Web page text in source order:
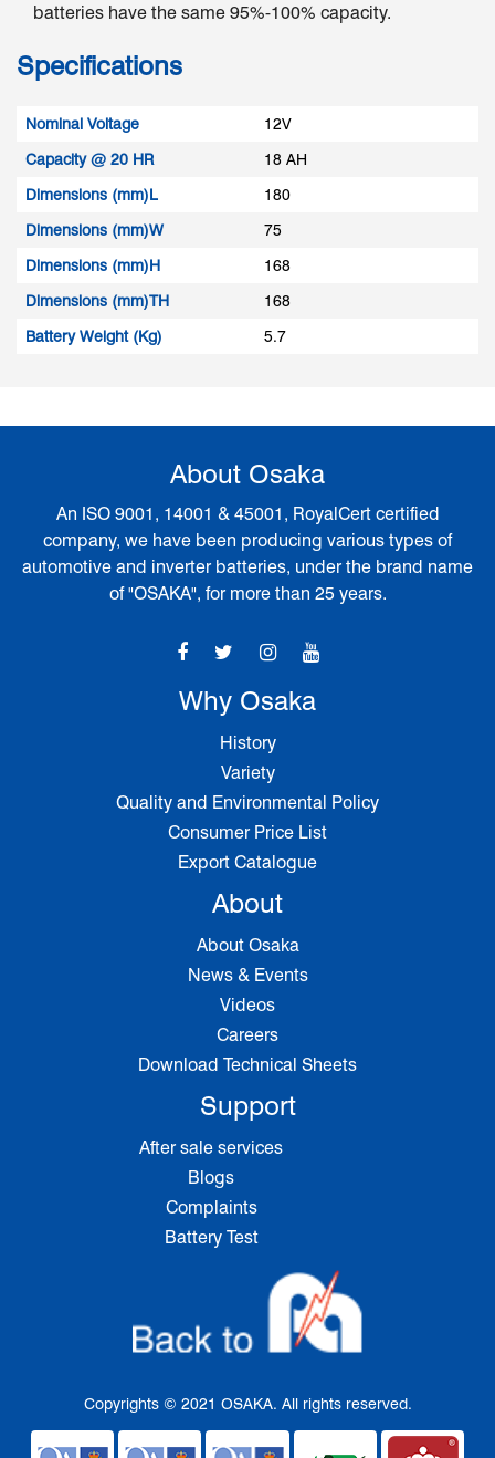
batteries have the same 95%-100% capacity.
Specifications
Nominal Voltage
12V
Capacity @ 20 HR
18 AH
Dimensions (mm)L
180
Dimensions (mm)W
75
Dimensions (mm)H
168
Dimensions (mm)TH
168
Battery Weight (Kg)
5.7
About Osaka
An ISO 9001, 14001 & 45001, RoyalCert certified
company, we have been producing various types of
automotive and inverter batteries, under the brand name
of "OSAKA", for more than 25 years.
Why Osaka
History
Variety
Quality and Environmental Policy
Consumer Price List
Export Catalogue
About
About Osaka
News & Events
Videos
Careers
Download Technical Sheets
Support
After sale services
Blogs
Complaints
Battery Test
Copyrights © 2021 OSAKA. All rights reserved.